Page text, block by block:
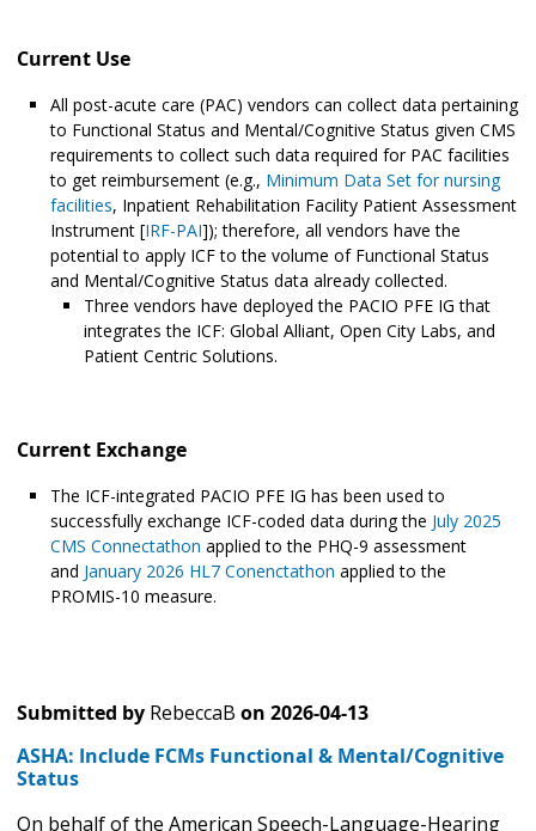
Current Use
All post-acute care (PAC) vendors can collect data pertaining
to Functional Status and Mental/Cognitive Status given CMS
requirements to collect such data required for PAC facilities
to get reimbursement (e.g., Minimum Data Set for nursing
facilities, Inpatient Rehabilitation Facility Patient Assessment
Instrument [IRF-PAI]); therefore, all vendors have the
potential to apply ICF to the volume of Functional Status
and Mental/Cognitive Status data already collected.
Three vendors have deployed the PACIO PFE IG that
integrates the ICF: Global Alliant, Open City Labs, and
Patient Centric Solutions.
Current Exchange
The ICF-integrated PACIO PFE IG has been used to
successfully exchange ICF-coded data during the July 2025
CMS Connectathon applied to the PHQ-9 assessment
and January 2026 HL7 Conenctathon applied to the
PROMIS-10 measure.
Submitted by RebeccaB on 2026-04-13
ASHA: Include FCMs Functional & Mental/Cognitive
Status
On behalf of the American Speech-Language-Hearing